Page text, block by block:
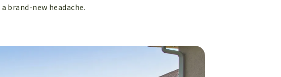
brand-new headache.